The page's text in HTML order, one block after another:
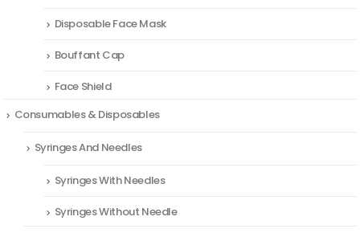
Disposable Face Mask
Bouffant Cap
Face Shield
Consumables & Disposables
Syringes And Needles
Syringes With Needles
Syringes Without Needle